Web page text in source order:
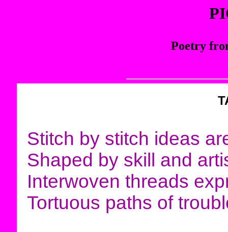
Poetry
Stitch by stitch ideas
Shaped by skill and
Interwoven threads
Tortuous paths of